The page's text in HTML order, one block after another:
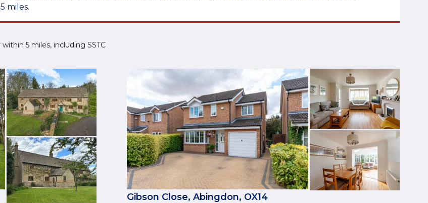
miles.
5 miles, including SSTC
Gibson Close, Abingdon, OX14